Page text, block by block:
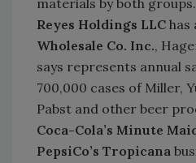
materials by both groups.
Reyes Holdings LLC has
Wholesale Co. Inc.,
says represents annual
700,000 cases of Miller,
Pabst and other beer
Coca-Cola’s Minute
PepsiCo’s Tropicana